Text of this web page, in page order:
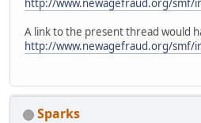
A link to the present thread would
http://www.newagefraud.org/smf/
Sparks